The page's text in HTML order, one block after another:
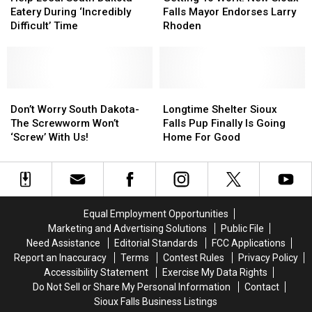
South
Dakota
Eatery During ‘Incredibly
Difficult’ Time
South
Dakota
Work:
New
Rhoden
Falls Mayor Endorses Larry
Rhoden
Work:
New
Rhoden
Worry
South
Dakota-
Screwworm
Won’t
Don’t Worry South Dakota-
The Screwworm Won’t
‘Screw’ With Us!
Worry
South
Dakota-
Screwworm
Won’t
Shelter
Sioux
Falls
Finally
For
Good
Longtime Shelter Sioux
Falls Pup Finally Is Going
Home For Good
Shelter
Sioux
Falls
Finally
For
Good
Equal Employment Opportunities
Marketing and Advertising Solutions
Public File
Need Assistance
Editorial Standards
FCC Applications
Report an Inaccuracy
Terms Contest Rules
Privacy Policy
Accessibility Statement
Exercise My Data Rights
Do Not Sell or Share My Personal Information
Contact
Sioux Falls Business Listings